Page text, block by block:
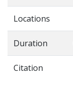
Locations
Duration
Citation